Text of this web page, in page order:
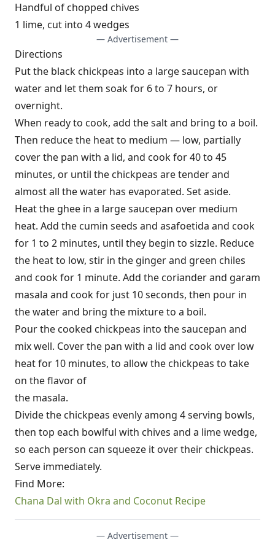
Handful of chopped chives
1 lime, cut into 4 wedges
— Advertisement —
Directions
Put the black chickpeas into a large saucepan with
water and let them soak for 6 to 7 hours, or
overnight.
When ready to cook, add the salt and bring to a boil.
Then reduce the heat to medium — low, partially
cover the pan with a lid, and cook for 40 to 45
minutes, or until the chickpeas are tender and
almost all the water has evaporated. Set aside.
Heat the ghee in a large saucepan over medium
heat. Add the cumin seeds and asafoetida and cook
for 1 to 2 minutes, until they begin to sizzle. Reduce
the heat to low, stir in the ginger and green chiles
and cook for 1 minute. Add the coriander and garam
masala and cook for just 10 seconds, then pour in
the water and bring the mixture to a boil.
Pour the cooked chickpeas into the saucepan and
mix well. Cover the pan with a lid and cook over low
heat for 10 minutes, to allow the chickpeas to take
on the flavor of
the masala.
Divide the chickpeas evenly among 4 serving bowls,
then top each bowlful with chives and a lime wedge,
so each person can squeeze it over their chickpeas.
Serve immediately.
Find More:
Chana Dal with Okra and Coconut Recipe
— Advertisement —